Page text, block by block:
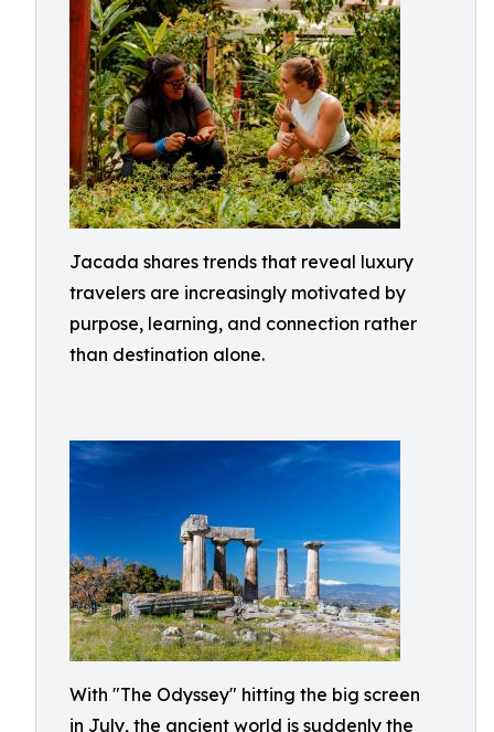
Jacada shares trends that reveal luxury
travelers are increasingly motivated by
purpose, learning, and connection rather
than destination alone.
With "The Odyssey" hitting the big screen
in July, the ancient world is suddenly the